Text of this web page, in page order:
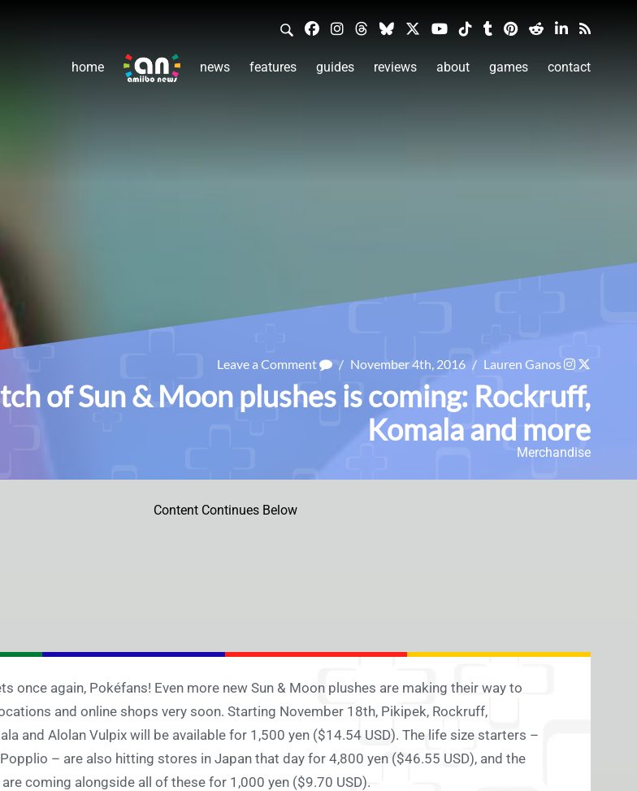
home news features guides reviews about games contact
Leave a Comment / November 4th, 2016 / Lauren Ganos
of Sun & Moon plushes is coming: Rockruff,
Komala and more
Merchandise
Content Continues Below
once again, Pokéfans! Even more new Sun & Moon plushes are making their way to
and online shops very soon. Starting November 18th, Pikipek, Rockruff,
and Alolan Vulpix will be available for 1,500 yen ($14.54 USD). The life size starters –
– are also hitting stores in Japan that day for 4,800 yen ($46.55 USD), and the
coming alongside all of these for 1,000 yen ($9.70 USD).